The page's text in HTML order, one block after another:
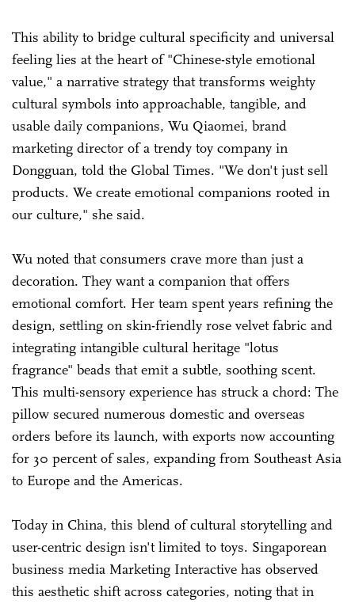
This ability to bridge cultural specificity and universal
feeling lies at the heart of "Chinese-style emotional
value," a narrative strategy that transforms weighty
cultural symbols into approachable, tangible, and
usable daily companions, Wu Qiaomei, brand
marketing director of a trendy toy company in
Dongguan, told the Global Times. "We don't just sell
products. We create emotional companions rooted in
our culture," she said.
Wu noted that consumers crave more than just a
decoration. They want a companion that offers
emotional comfort. Her team spent years refining the
design, settling on skin-friendly rose velvet fabric and
integrating intangible cultural heritage "lotus
fragrance" beads that emit a subtle, soothing scent.
This multi-sensory experience has struck a chord: The
pillow secured numerous domestic and overseas
orders before its launch, with exports now accounting
for 30 percent of sales, expanding from Southeast Asia
to Europe and the Americas.
Today in China, this blend of cultural storytelling and
user-centric design isn't limited to toys. Singaporean
business media Marketing Interactive has observed
this aesthetic shift across categories, noting that in